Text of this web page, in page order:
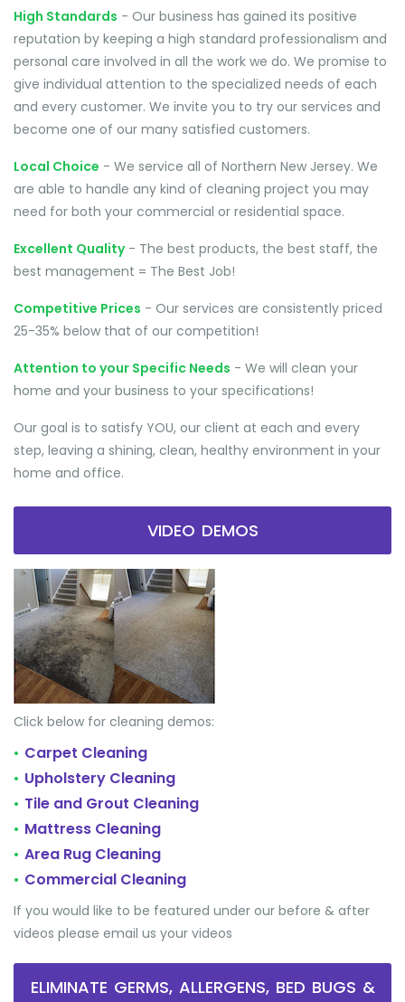
High Standards - Our business has gained its positive
reputation by keeping a high standard professionalism and
personal care involved in all the work we do. We promise to
give individual attention to the specialized needs of each
and every customer. We invite you to try our services and
become one of our many satisfied customers.
Local Choice - We service all of Northern New Jersey. We
are able to handle any kind of cleaning project you may
need for both your commercial or residential space.
Excellent Quality- The best products, the best staff, the
best management = The Best Job!
Competitive Prices - Our services are consistently priced
25-35% below that of our competition!
Attention to your Specific Needs - We will clean your
home and your business to your specifications!
Our goal is to satisfy YOU, our client at each and every
step, leaving a shining, clean, healthy environment in your
home and office.
VIDEO DEMOS
Click below for cleaning demos:
• Carpet Cleaning
• Upholstery Cleaning
• Tile and Grout Cleaning
• Mattress Cleaning
• Area Rug Cleaning
• Commercial Cleaning
If you would like to be featured under our before & after
videos please email us your videos
ELIMINATE GERMS, ALLERGENS, BED BUGS &